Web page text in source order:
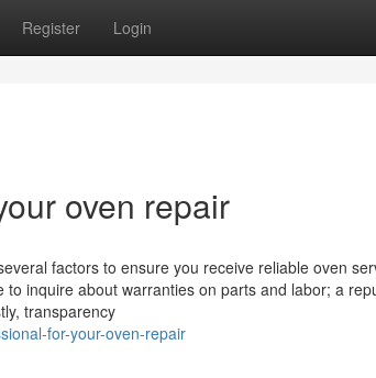
Register Login
oven repair
factors to ensure you receive reliable oven
inquire about warranties on parts and labor; a
transparency
for-your-oven-repair